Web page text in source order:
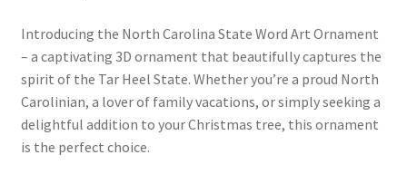
Introducing the North Carolina State Word Art Ornament
– a captivating 3D ornament that beautifully captures the
spirit of the Tar Heel State. Whether you’re a proud North
Carolinian, a lover of family vacations, or simply seeking a
delightful addition to your Christmas tree, this ornament
is the perfect choice.